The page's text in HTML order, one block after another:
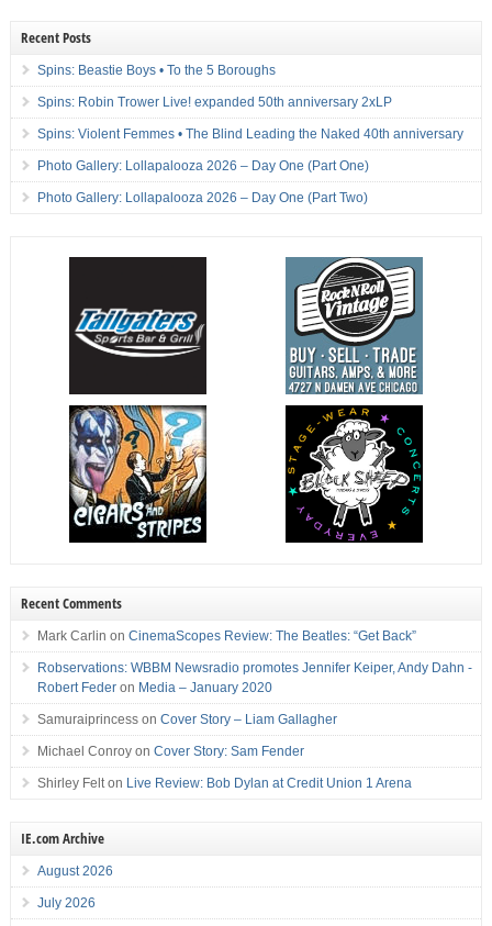
Recent Posts
Spins: Beastie Boys • To the 5 Boroughs
Spins: Robin Trower Live! expanded 50th anniversary 2xLP
Spins: Violent Femmes • The Blind Leading the Naked 40th anniversary
Photo Gallery: Lollapalooza 2026 – Day One (Part One)
Photo Gallery: Lollapalooza 2026 – Day One (Part Two)
Recent Comments
Mark Carlin on CinemaScopes Review: The Beatles: “Get Back”
Robservations: WBBM Newsradio promotes Jennifer Keiper, Andy Dahn -
Robert Federon Media – January 2020
Samuraiprincesson Cover Story – Liam Gallagher
Michael Conroyon Cover Story: Sam Fender
Shirley Felton Live Review: Bob Dylan at Credit Union 1 Arena
IE.com Archive
August 2026
July 2026